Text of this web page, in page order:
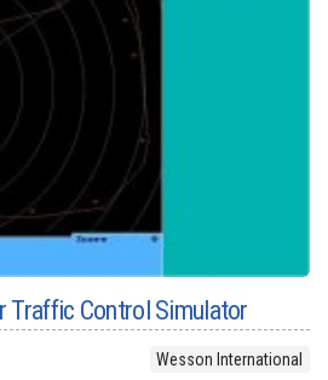
Traffic Control Simulator
Wesson International